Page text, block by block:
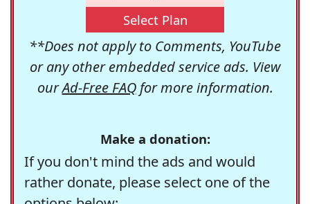
Select Plan
**Does not apply to Comments, YouTube
or any other embedded service ads. View
ourAd-Free FAQfor more information.
Make a donation:
If you don't mind the ads and would
rather donate, please select one of the